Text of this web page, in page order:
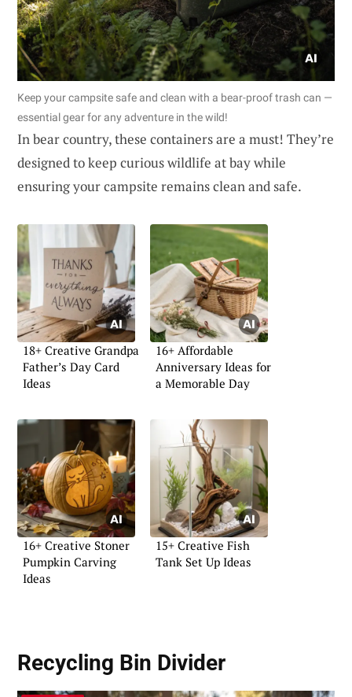
Keep your campsite safe and clean with a bear-proof trash can —
essential gear for any adventure in the wild!
In bear country, these containers are a must! They’re
designed to keep curious wildlife at bay while
ensuring your campsite remains clean and safe.
18+ Creative Grandpa
Father’s Day Card
Ideas
16+ Affordable
Anniversary Ideas for
a Memorable Day
16+ Creative Stoner
Pumpkin Carving
Ideas
15+ Creative Fish
Tank Set Up Ideas
Recycling Bin Divider